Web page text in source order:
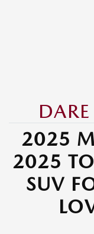
2025
2025
SUV